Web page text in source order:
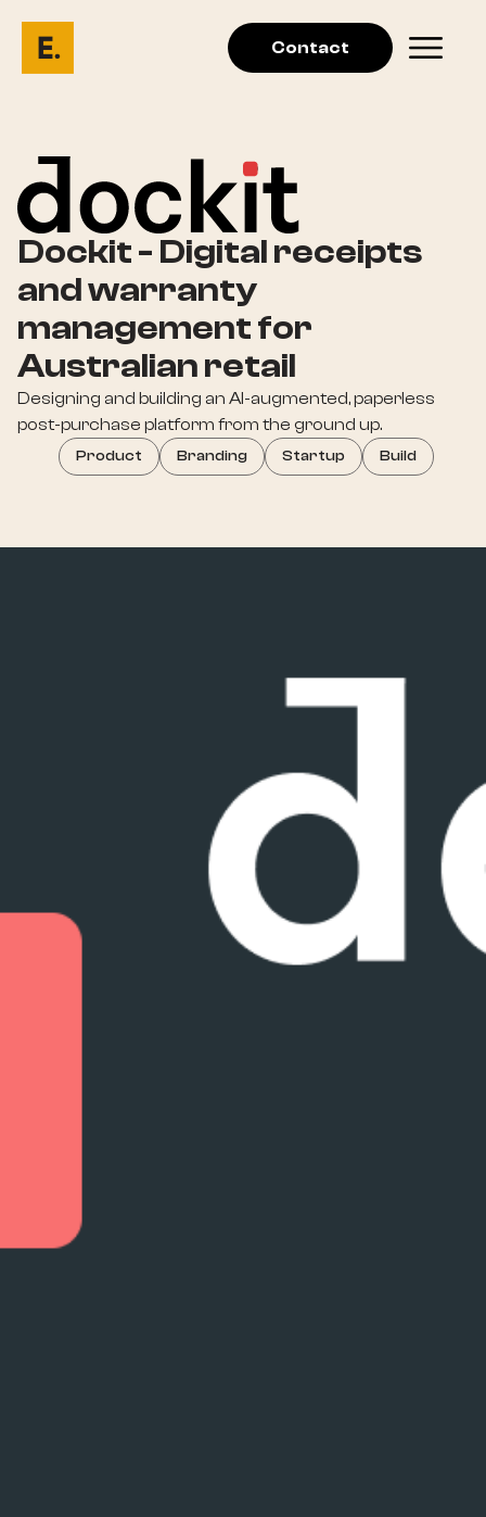
Contact
Dockit - Digital receipts
and warranty
management for
Australian retail
Designing and building an AI-augmented, paperless
post-purchase platform from the ground up.
Product Branding Startup Build